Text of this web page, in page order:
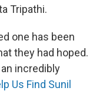
Tripathi.
one has been
they had hoped.
incredibly
Us Find Sunil